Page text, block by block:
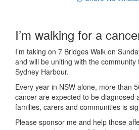
I’m walking for a
I’m taking on 7 Bridges Walk on
and will be uniting with the
Sydney Harbour.
Every year in NSW alone, more than
cancer are expected to be diagnosed
families, carers and communities is
Please sponsor me and help those